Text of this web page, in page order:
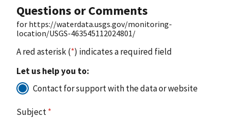
Questions or Comments
for https://waterdata.usgs.gov/monitoring-
location/USGS-463545112024801/
A red asterisk (*) indicates a required field
Let us help you to:
Contact for support with the data or website
Subject*